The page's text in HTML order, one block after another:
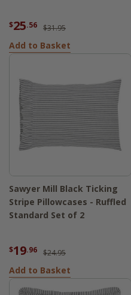
$25.56 $31.95
Add to Basket
Sawyer Mill Black Ticking
Stripe Pillowcases - Ruffled
Standard Set of 2
$19.96 $24.95
Add to Basket